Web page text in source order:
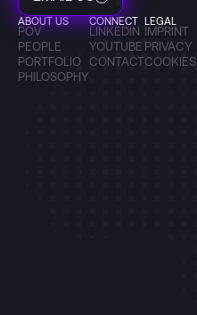
ABOUT US
POV
PEOPLE
PORTFOLIO
PHILOSOPHY
CONNECT
LINKEDIN
YOUTUBE
CONTACT
LEGAL
IMPRINT
PRIVACY
COOKIES